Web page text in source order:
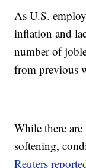
As U.S.
inflation and
number of
from previous
While there
softening,
Reuters